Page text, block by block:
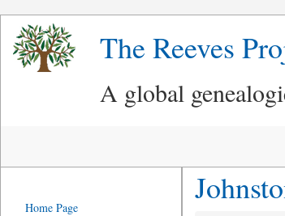
The Reeves
A global
Home Page